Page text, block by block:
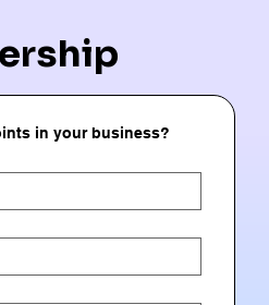
in your business?